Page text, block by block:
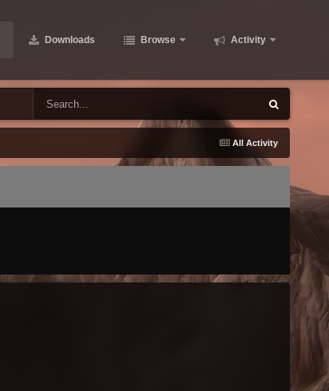
Downloads Browse Activity
All Activity